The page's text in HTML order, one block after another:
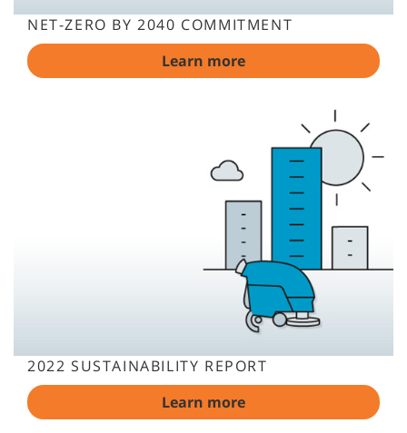
NET-ZERO BY 2040 COMMITMENT
Learn more
2022 SUSTAINABILITY REPORT
Learn more